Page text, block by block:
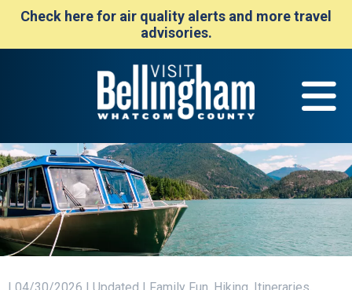
Check here for air quality alerts and more travel
advisories.